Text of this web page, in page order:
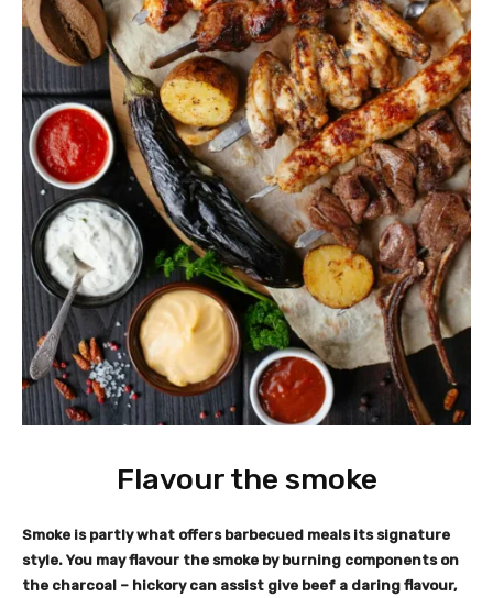
Flavour the smoke
Smoke is partly what offers barbecued meals its signature
style. You may flavour the smoke by burning components on
the charcoal – hickory can assist give beef a daring flavour,